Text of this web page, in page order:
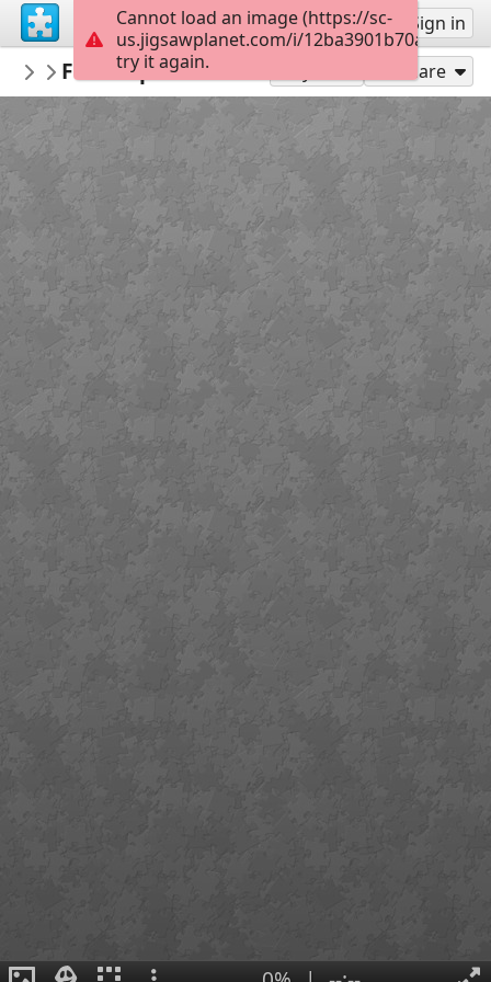
Sign up Sign in
tasman33
100 a 399
Flor de primavera - Spring flower 42
Share
Cannot load an image (https://sc-
us.jigsawplanet.com/i/
try it again.